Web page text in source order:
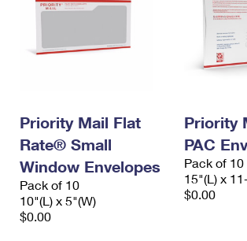
Priority Mail Flat
Rate® Small
Window Envelopes
Pack of 10
10"(L) x 5"(W)
$0.00
Priority
PAC
Pack of 10
15"(L) x
$0.00